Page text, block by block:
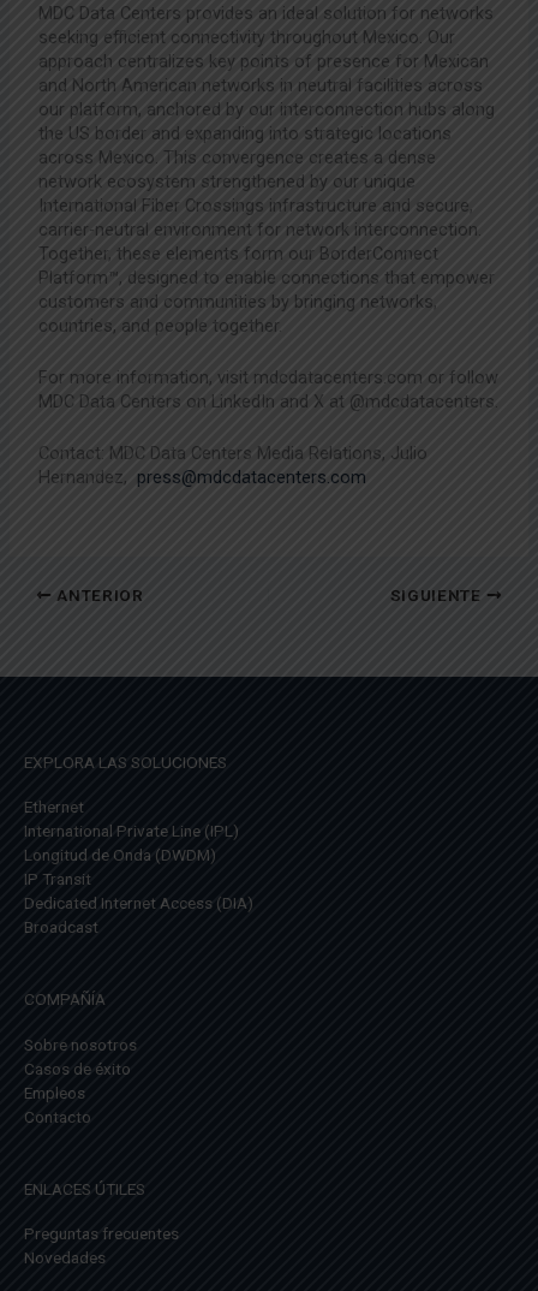
MDC Data Centers provides an ideal solution for networks
seeking efficient connectivity throughout Mexico. Our
approach centralizes key points of presence for Mexican
and North American networks in neutral facilities across
our platform, anchored by our interconnection hubs along
the US border and expanding into strategic locations
across Mexico. This convergence creates a dense
network ecosystem strengthened by our unique
International Fiber Crossings infrastructure and secure,
carrier-neutral environment for network interconnection.
Together, these elements form our BorderConnect
Platform™, designed to enable connections that empower
customers and communities by bringing networks,
countries, and people together.
For more information, visit mdcdatacenters.com or follow
MDC Data Centers on LinkedIn and X at @mdcdatacenters.
Contact: MDC Data Centers Media Relations, Julio
Hernandez,press@mdcdatacenters.com
ANTERIOR SIGUIENTE
EXPLORA LAS SOLUCIONES
Ethernet
International Private Line (IPL)
Longitud de Onda (DWDM)
IP Transit
Dedicated Internet Access (DIA)
Broadcast
COMPAÑÍA
Sobre nosotros
Casos de éxito
Empleos
Contacto
ENLACES ÚTILES
Preguntas frecuentes
Novedades